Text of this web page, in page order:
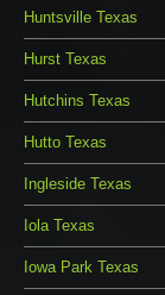
Huntsville Texas
Hurst Texas
Hutchins Texas
Hutto Texas
Ingleside Texas
Iola Texas
Iowa Park Texas